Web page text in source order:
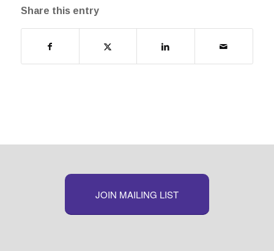
Share this entry
JOIN MAILING LIST